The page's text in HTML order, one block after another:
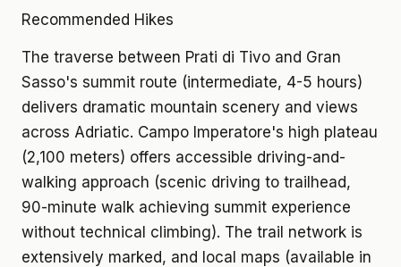
Recommended Hikes
The traverse between Prati di Tivo and Gran
Sasso's summit route (intermediate, 4-5 hours)
delivers dramatic mountain scenery and views
across Adriatic. Campo Imperatore's high plateau
(2,100 meters) offers accessible driving-and-
walking approach (scenic driving to trailhead,
90-minute walk achieving summit experience
without technical climbing). The trail network is
extensively marked, and local maps (available in